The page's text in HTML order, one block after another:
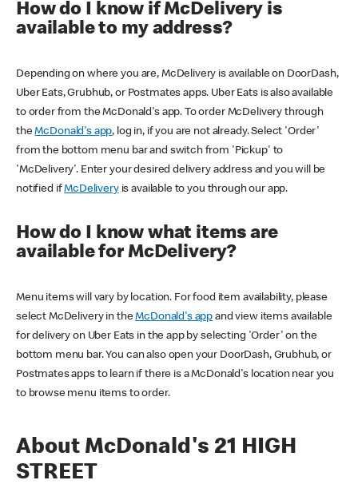
How do I know if McDelivery is
available to my address?
Depending on where you are, McDelivery is available on DoorDash,
Uber Eats, Grubhub, or Postmates apps. Uber Eats is also available
to order from the McDonald's app. To order McDelivery through
theMcDonald's app, log in, if you are not already. Select 'Order'
from the bottom menu bar and switch from 'Pickup' to
'McDelivery'. Enter your desired delivery address and you will be
notified ifMcDeliveryis available to you through our app.
How do I know what items are
available for McDelivery?
Menu items will vary by location. For food item availability, please
select McDelivery in theMcDonald's app and view items available
for delivery on Uber Eats in the app by selecting 'Order' on the
bottom menu bar. You can also open your DoorDash, Grubhub, or
Postmates apps to learn if there is a McDonald's location near you
to browse menu items to order.
About McDonald's 21 HIGH
STREET